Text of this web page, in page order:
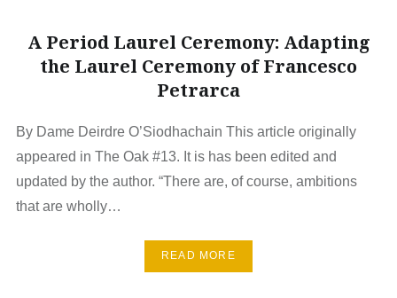
A Period Laurel Ceremony: Adapting
the Laurel Ceremony of Francesco
Petrarca
By Dame Deirdre O’Siodhachain This article originally
appeared in The Oak #13. It is has been edited and
updated by the author. “There are, of course, ambitions
that are wholly…
READ MORE